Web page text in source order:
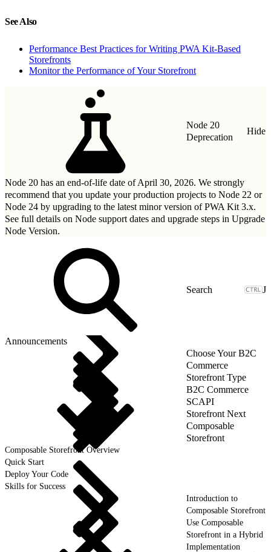
See Also
Performance Best Practices for Writing PWA Kit-Based
Storefronts
Monitor the Performance of Your Storefront
Node 20
Deprecation
Hide
Node 20 has an end-of-life date of April 30, 2026. We strongly
recommend that you update your production projects to Node 22 or
Node 24 by upgrading to the latest minor version of PWA Kit 3.x.
See full details on Node support dates and upgrade steps in Upgrade
Node Version.
J
Announcements
Choose Your B2C
Commerce
Storefront Type
B2C Commerce
SCAPI
Storefront Next
Composable
Storefront
Composable Storefront Overview
Quick Start
Deploy Your Code
Skills for Success
Introduction to
Composable Storefront
Use Composable
Storefront in a Hybrid
Implementation